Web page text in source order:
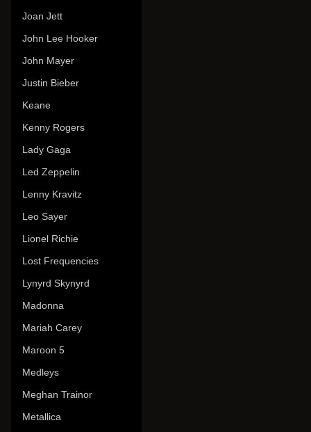
Joan Jett
John Lee Hooker
John Mayer
Justin Bieber
Keane
Kenny Rogers
Lady Gaga
Led Zeppelin
Lenny Kravitz
Leo Sayer
Lionel Richie
Lost Frequencies
Lynyrd Skynyrd
Madonna
Mariah Carey
Maroon 5
Medleys
Meghan Trainor
Metallica